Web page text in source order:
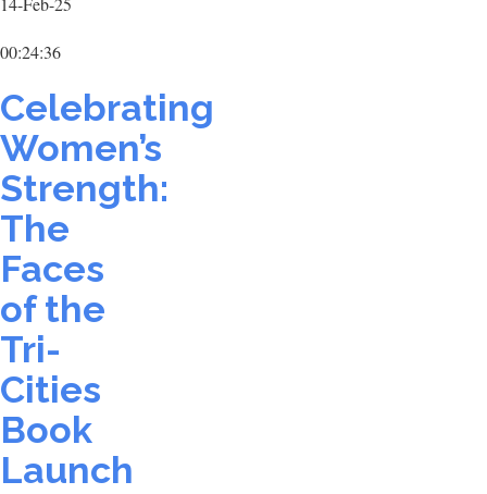
00:24:36
Celebrating
Women’s
Strength:
The
Faces
of the
Tri-
Cities
Book
Launch